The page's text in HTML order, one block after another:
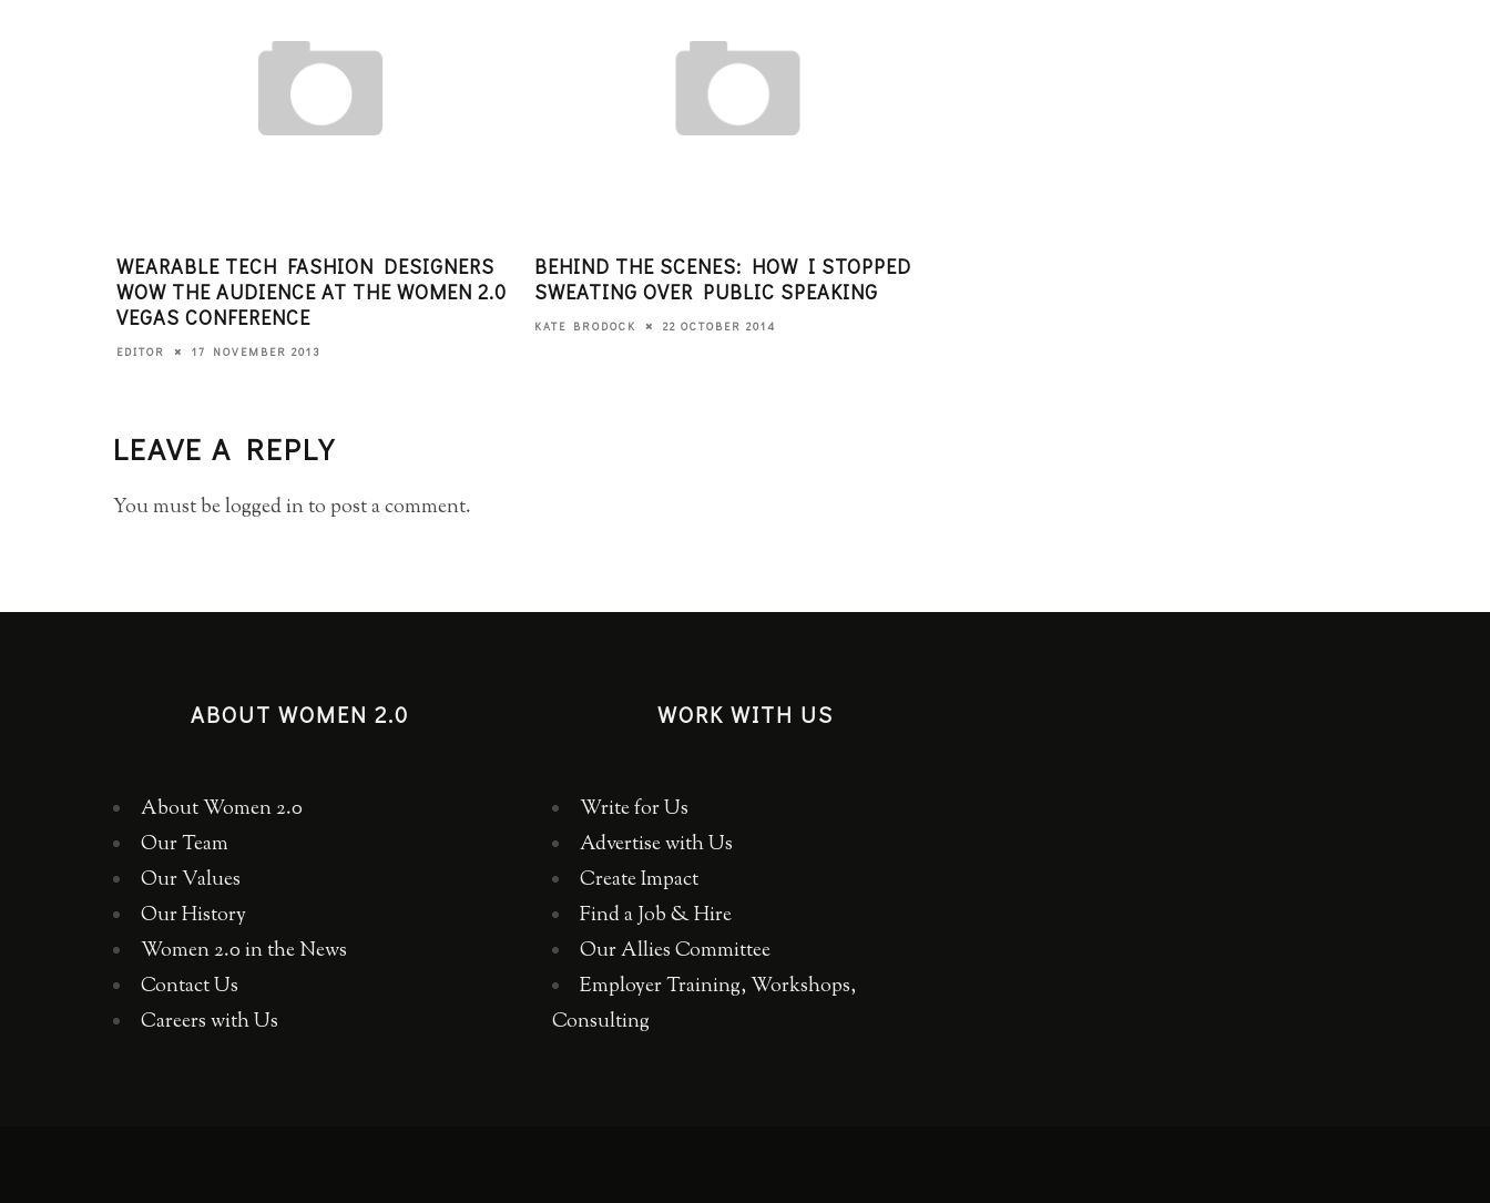
WEARABLE TECH FASHION DESIGNERS
WOW THE AUDIENCE AT THE WOMEN 2.0
VEGAS CONFERENCE
EDITOR 17 NOVEMBER 2013
BEHIND THE SCENES: HOW I STOPPED
SWEATING OVER PUBLIC SPEAKING
KATE BRODOCK 22 OCTOBER 2014
LEAVE A REPLY
You must belogged into post a comment.
ABOUT WOMEN 2.0
About Women 2.0
Our Team
Our Values
Our History
Women 2.0 in the News
Contact Us
Careers with Us
WORK WITH US
Write for Us
Advertise with Us
Create Impact
Find a Job & Hire
Our Allies Committee
Employer Training, Workshops,
Consulting